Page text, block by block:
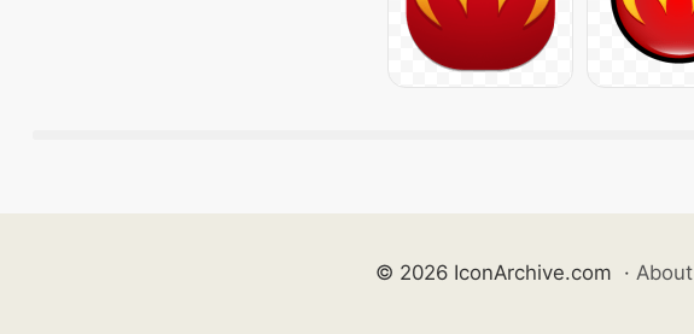
© 2026 IconArchive.com · About